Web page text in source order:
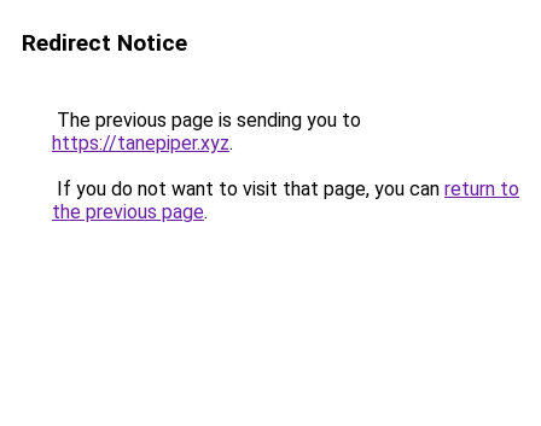
Redirect Notice
The previous page is sending you to
https://tanepiper.xyz.
If you do not want to visit that page, you can return to
the previous page.